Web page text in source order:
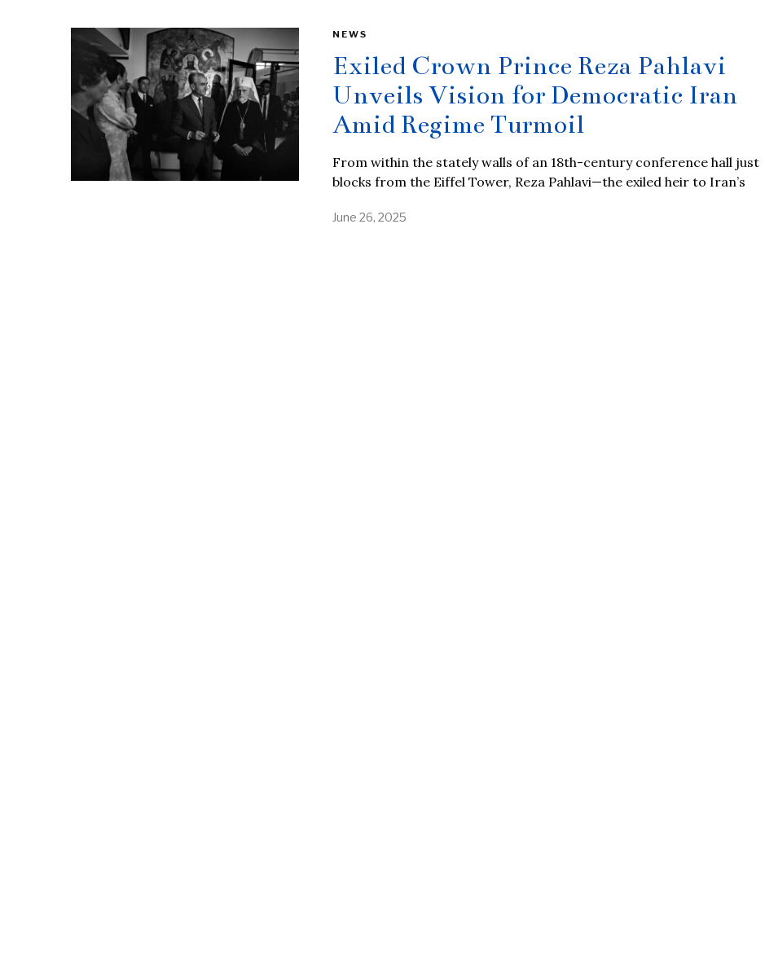
NEWS
Exiled Crown Prince Reza Pahlavi
Unveils Vision for Democratic Iran
Amid Regime Turmoil
From within the stately walls of an 18th-century conference hall just
blocks from the Eiffel Tower, Reza Pahlavi—the exiled heir to Iran’s
June 26, 2025